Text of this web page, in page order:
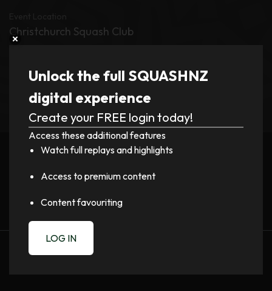
Christchurch Squash Club
Mitchell Cup and Cousins Shield 2026
Register now to watch video!
LOGIN
PREVIOUS
Unlock the full SQUASHNZ
digital experience
Create your FREE login today!
Access these additional features
Watch full replays and highlights
Access to premium content
Content favouriting
LOG IN